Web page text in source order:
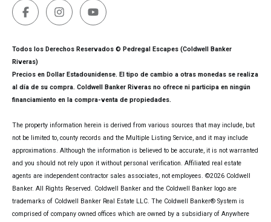
Todos los Derechos Reservados © Pedregal Escapes (Coldwell Banker
Riveras)
Precios en Dollar Estadounidense. El tipo de cambio a otras monedas se realiza
al día de su compra. Coldwell Banker Riveras no ofrece ni participa en ningún
financiamiento en la compra-venta de propiedades.
The property information herein is derived from various sources that may include, but
not be limited to, county records and the Multiple Listing Service, and it may include
approximations. Although the information is believed to be accurate, it is not warranted
and you should not rely upon it without personal verification. Affiliated real estate
agents are independent contractor sales associates, not employees. ©2026 Coldwell
Banker. All Rights Reserved. Coldwell Banker and the Coldwell Banker logo are
trademarks of Coldwell Banker Real Estate LLC. The Coldwell Banker® System is
comprised of company owned offices which are owned by a subsidiary of Anywhere